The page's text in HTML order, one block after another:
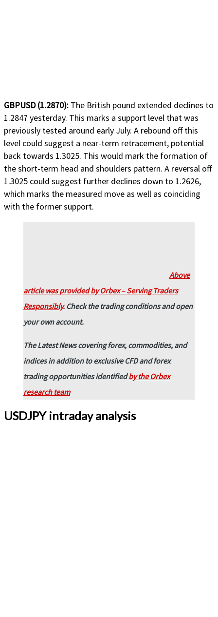
GBPUSD (1.2870): The British pound extended declines to
1.2847 yesterday. This marks a support level that was
previously tested around early July. A rebound off this
level could suggest a near-term retracement, potential
back towards 1.3025. This would mark the formation of
the short-term head and shoulders pattern. A reversal off
1.3025 could suggest further declines down to 1.2626,
which marks the measured move as well as coinciding
with the former support.
Above
article was provided by Orbex – Serving Traders
Responsibly. Check the trading conditions and open
your own account.
The Latest News covering forex, commodities, and
indices in addition to exclusive CFD and forex
trading opportunities identifiedby the Orbex
research team
USDJPY intraday analysis